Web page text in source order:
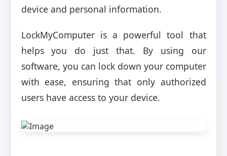
device and personal information.
LockMyComputer is a powerful tool that
helps you do just that. By using our
software, you can lock down your computer
with ease, ensuring that only authorized
users have access to your device.